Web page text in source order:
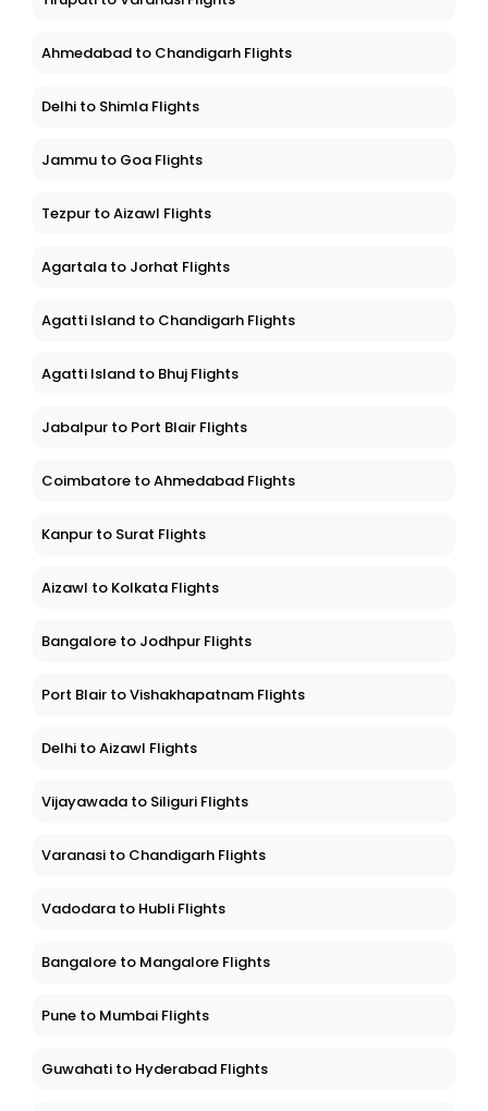
Ahmedabad to Chandigarh Flights
Delhi to Shimla Flights
Jammu to Goa Flights
Tezpur to Aizawl Flights
Agartala to Jorhat Flights
Agatti Island to Chandigarh Flights
Agatti Island to Bhuj Flights
Jabalpur to Port Blair Flights
Coimbatore to Ahmedabad Flights
Kanpur to Surat Flights
Aizawl to Kolkata Flights
Bangalore to Jodhpur Flights
Port Blair to Vishakhapatnam Flights
Delhi to Aizawl Flights
Vijayawada to Siliguri Flights
Varanasi to Chandigarh Flights
Vadodara to Hubli Flights
Bangalore to Mangalore Flights
Pune to Mumbai Flights
Guwahati to Hyderabad Flights